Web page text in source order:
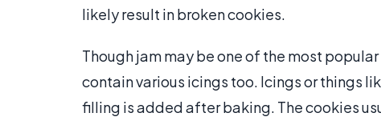
likely result in broken cookies.
Though jam may be one of the most
contain various icings too. Icings or things
filling is added after baking. The cookies